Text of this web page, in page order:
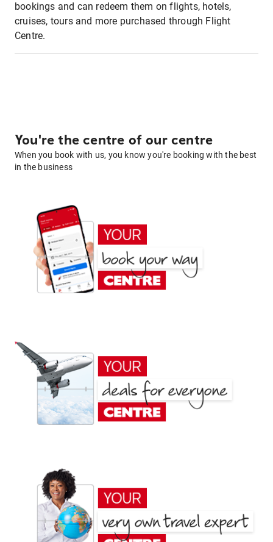
bookings and can redeem them on flights, hotels,
cruises, tours and more purchased through Flight
Centre.
You're the centre of our centre
When you book with us, you know you're booking with the best
in the business